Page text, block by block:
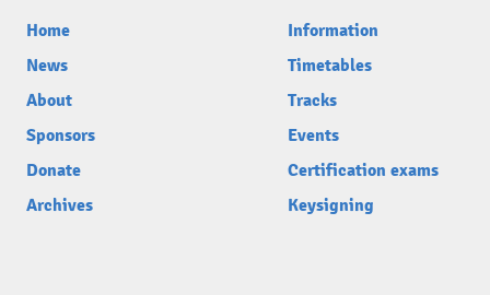
Home
News
About
Sponsors
Donate
Archives
Information
Timetables
Tracks
Events
Certification exams
Keysigning